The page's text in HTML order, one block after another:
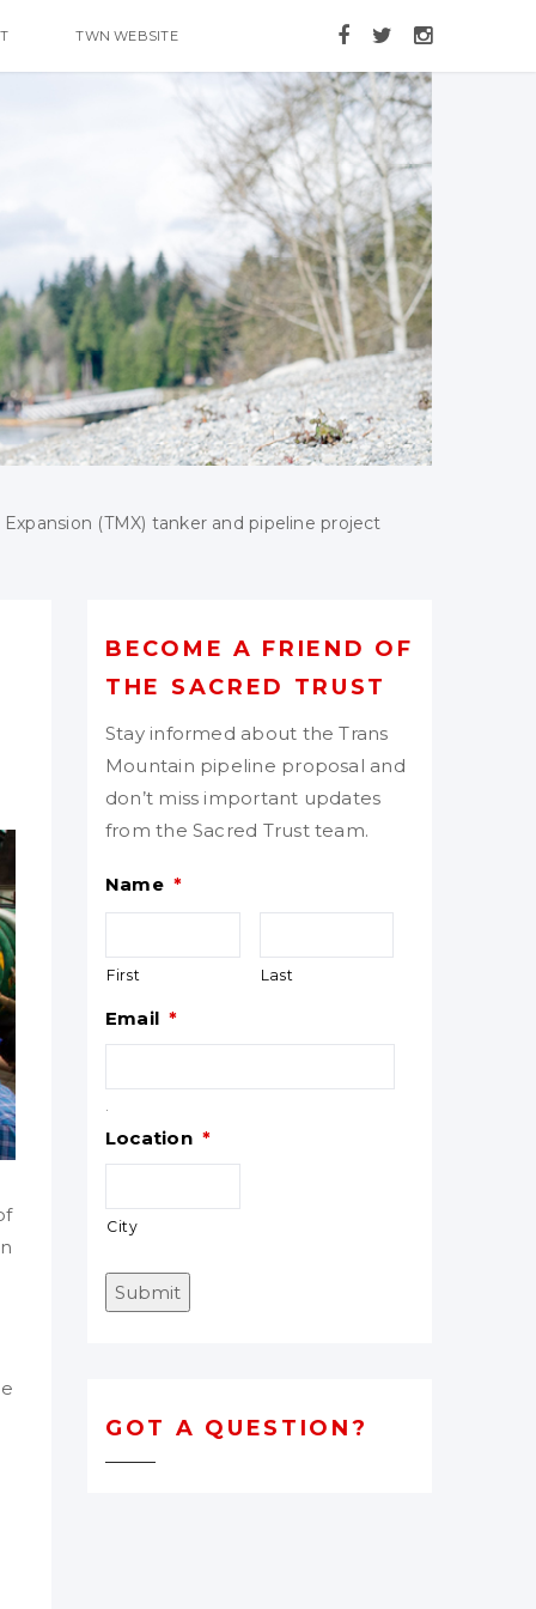
TWN WEBSITE
(TMX) tanker and pipeline project
BECOME A FRIEND OF
THE SACRED TRUST
Stay informed about the Trans
Mountain pipeline proposal and
don’t miss important updates
from the Sacred Trust team.
Name *
First Last
Email *
Location *
City
Submit
GOT A QUESTION?